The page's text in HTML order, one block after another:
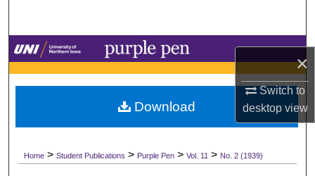
×
Switch to
desktopview
Browse Collections
My Account
Digital Commons Network™
Home > Student Publications > Purple Pen > Vol. 11 > No. 2 (1939)
Download